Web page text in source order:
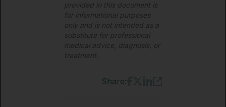
provided in this document is
for informational purposes
only and is not intended as a
substitute for professional
medical advice, diagnosis, or
treatment.
Share: